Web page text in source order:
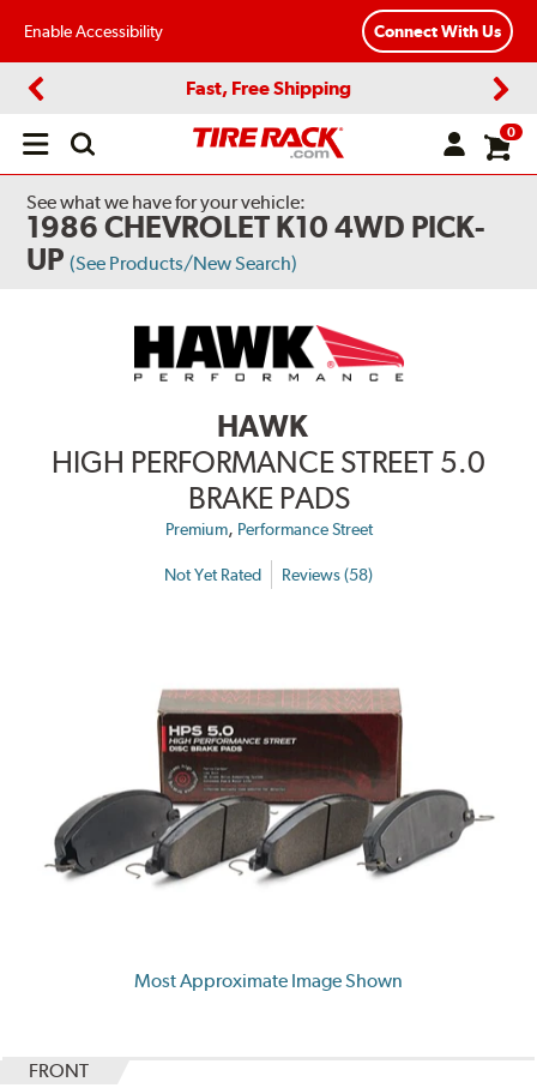
Enable Accessibility Connect With Us
Fast, Free Shipping
Open
0
See what we have for your vehicle:
1986 CHEVROLET K10 4WD PICK-
UP (See Products/New Search)
HAWK
HIGH PERFORMANCE STREET 5.0
BRAKE PADS
Premium, Performance Street
Not Yet Rated Reviews (58)
Most Approximate Image Shown
FRONT